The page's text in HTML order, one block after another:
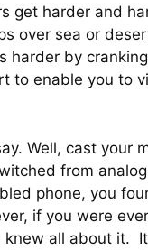
get harder and
over sea or
harder by
to enable you to
Well, cast your
from
phone, you
if you were
all about it.